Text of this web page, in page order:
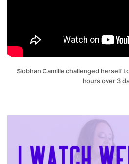
Siobhan Camille challenged herself
hours over 3